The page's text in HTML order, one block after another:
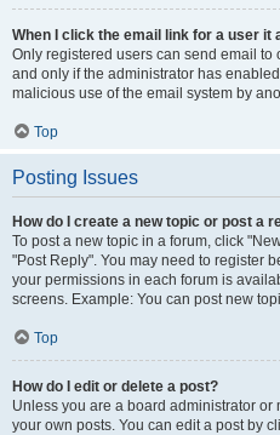
When I click the email link for a user it
Only registered users can send email
and only if the administrator has
malicious use of the email system by
Top
Posting Issues
How do I create a new topic or post a
To post a new topic in a forum, click
"Post Reply". You may need to register
your permissions in each forum is
screens. Example: You can post new
Top
How do I edit or delete a post?
Unless you are a board administrator or
your own posts. You can edit a post by